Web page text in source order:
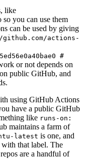
like
so you can use them
can be used by giving
actions-
#
or not depends on
public GitHub, and
using GitHub Actions
have a public GitHub
like runs-on:
maintains a farm of
latest is one, and
that label. The
are a handful of